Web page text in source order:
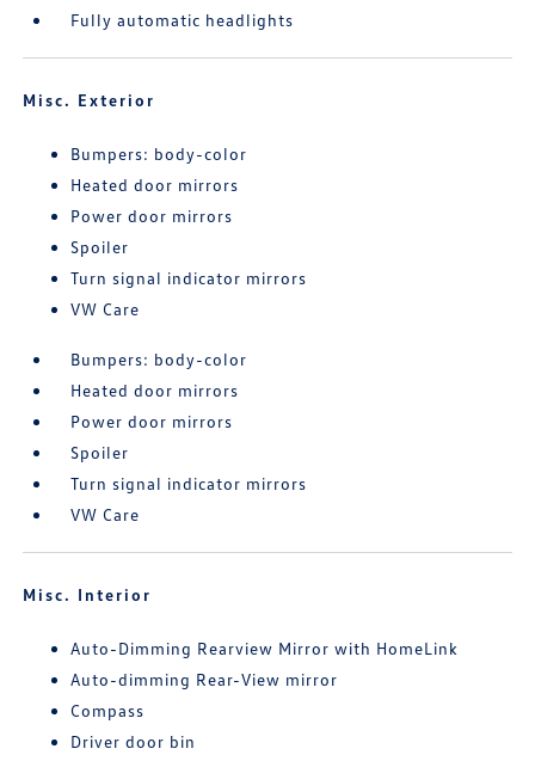
Fully automatic headlights
Misc. Exterior
Bumpers: body-color
Heated door mirrors
Power door mirrors
Spoiler
Turn signal indicator mirrors
VW Care
Bumpers: body-color
Heated door mirrors
Power door mirrors
Spoiler
Turn signal indicator mirrors
VW Care
Misc. Interior
Auto-Dimming Rearview Mirror with HomeLink
Auto-dimming Rear-View mirror
Compass
Driver door bin